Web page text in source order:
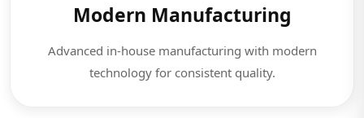
Modern Manufacturing
Advanced in-house manufacturing with modern
technology for consistent quality.